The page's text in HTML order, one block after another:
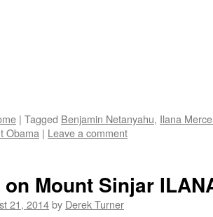
| Tagged Benjamin Netanyahu, Ilana
Obama | Leave a comment
Mount Sinjar
21, 2014by Derek Turner